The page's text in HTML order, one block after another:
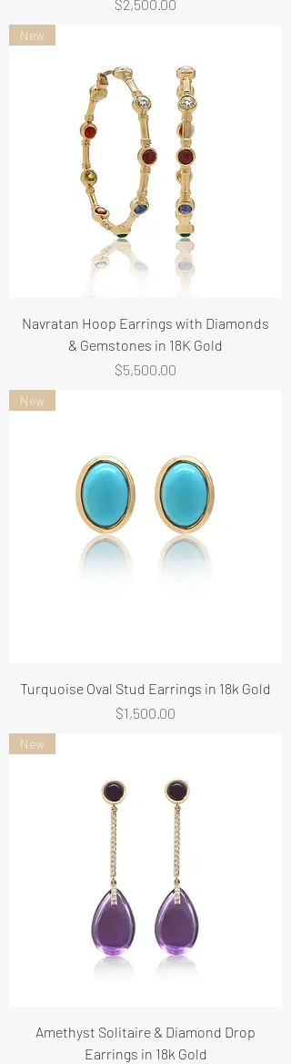
$2,500.00
New
Navratan Hoop Earrings with Diamonds
& Gemstones in 18K Gold
Price
$5,500.00
New
Turquoise Oval Stud Earrings in 18k Gold
Price
$1,500.00
New
Amethyst Solitaire & Diamond Drop
Earrings in 18k Gold